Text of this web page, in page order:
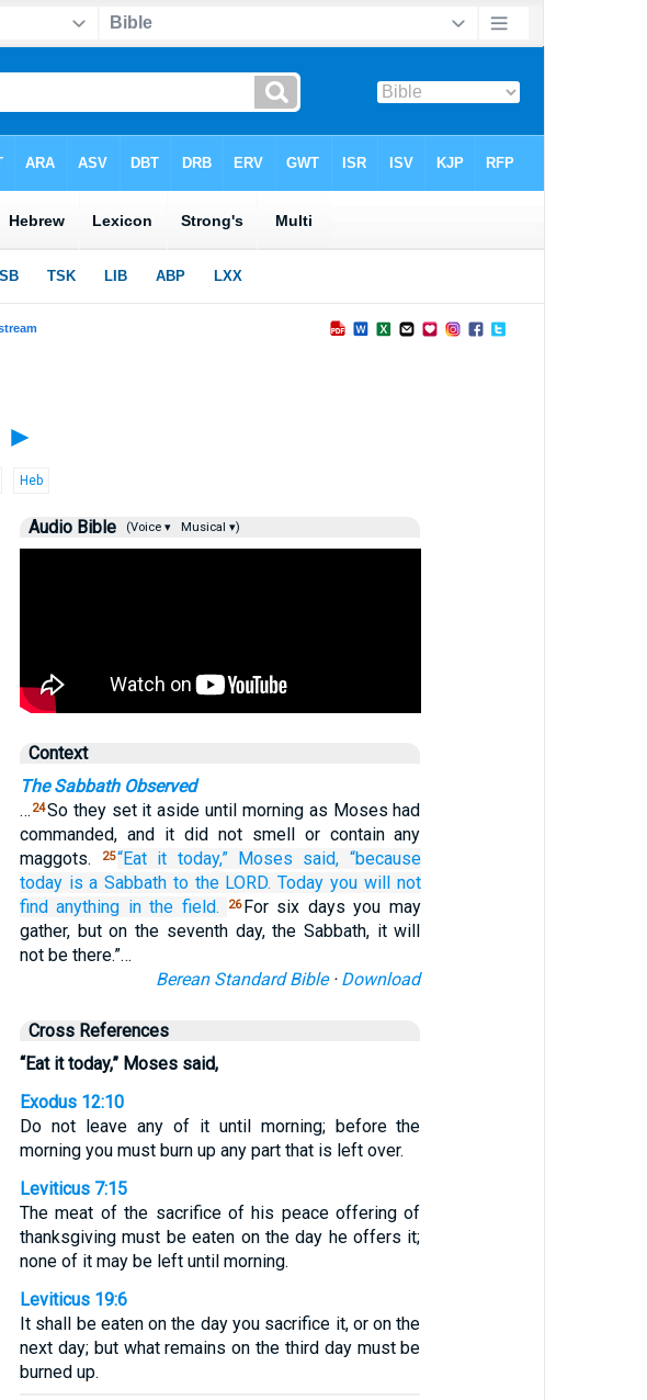
►
Heb
Audio Bible (Voice ▾ Musical ▾)
Context
The Sabbath Observed
… 24So they set it aside until morning as Moses had
commanded, and it did not smell or contain any
maggots.
25“Eat it today,” Moses said, “because
today is a Sabbath to the LORD. Today you will not
find anything in the field. 26 For six days you may
gather, but on the seventh day, the Sabbath, it will
not be there.”…
Berean Standard Bible· Download
Cross References
“Eat it today,” Moses said,
Exodus 12:10
Do not leave any of it until morning; before the
morning you must burn up any part that is left over.
Leviticus 7:15
The meat of the sacrifice of his peace offering of
thanksgiving must be eaten on the day he offers it;
none of it may be left until morning.
Leviticus 19:6
It shall be eaten on the day you sacrifice it, or on the
next day; but what remains on the third day must be
burned up.